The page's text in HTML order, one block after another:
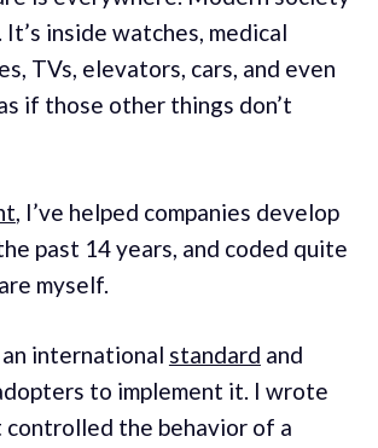
inside watches, medical
TVs, elevators, cars, and even
if those other things don’t
, I’ve helped companies develop
past 14 years, and coded quite
myself.
international standard and
to implement it. I wrote
the behavior of a